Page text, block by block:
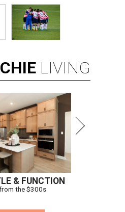
LIVING
& FUNCTION
the $300s